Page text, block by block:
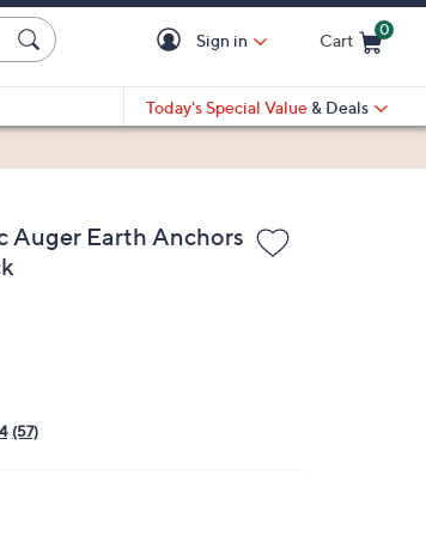
Sign in Cart
0
Today's Special Value & Deals
Auger Earth Anchors
(57)